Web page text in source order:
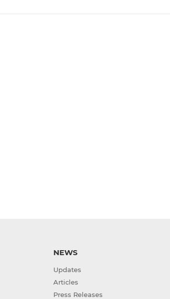
NEWS
Updates
Articles
Press Releases